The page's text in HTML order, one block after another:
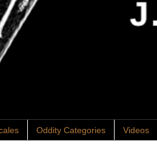
Oddity Categories Videos